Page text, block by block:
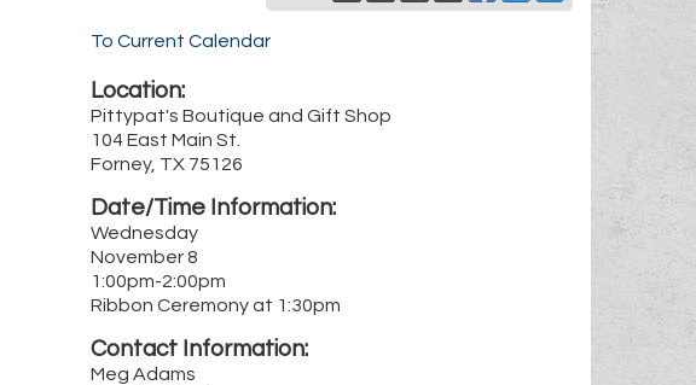
To Current Calendar
Location:
Pittypat's Boutique and Gift Shop
104 East Main St.
Forney, TX 75126
Date/Time Information:
Wednesday
November 8
1:00pm-2:00pm
Ribbon Ceremony at 1:30pm
Contact Information:
Meg Adams